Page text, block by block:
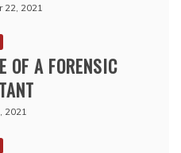
22, 2021
OF A FORENSIC
2021